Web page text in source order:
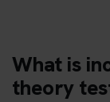
What is
theory